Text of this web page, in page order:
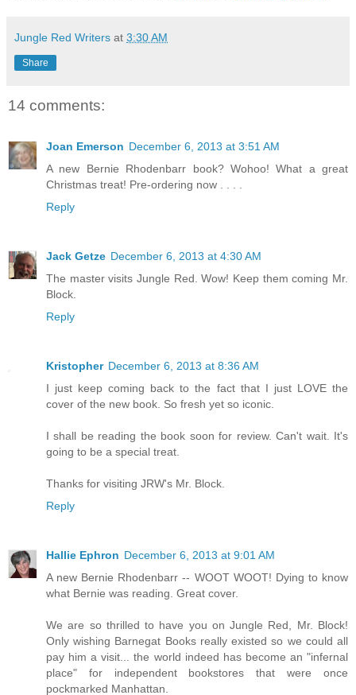
Jungle Red Writers at 3:30 AM
Share
14 comments:
Joan Emerson December 6, 2013 at 3:51 AM
A new Bernie Rhodenbarr book? Wohoo! What a great
Christmas treat! Pre-ordering now . . . .
Reply
Jack Getze December 6, 2013 at 4:30 AM
The master visits Jungle Red. Wow! Keep them coming Mr.
Block.
Reply
Kristopher December 6, 2013 at 8:36 AM
I just keep coming back to the fact that I just LOVE the
cover of the new book. So fresh yet so iconic.
I shall be reading the book soon for review. Can't wait. It's
going to be a special treat.
Thanks for visiting JRW's Mr. Block.
Reply
Hallie Ephron December 6, 2013 at 9:01 AM
A new Bernie Rhodenbarr -- WOOT WOOT! Dying to know
what Bernie was reading. Great cover.
We are so thrilled to have you on Jungle Red, Mr. Block!
Only wishing Barnegat Books really existed so we could all
pay him a visit... the world indeed has become an "infernal
place" for independent bookstores that were once
pockmarked Manhattan.